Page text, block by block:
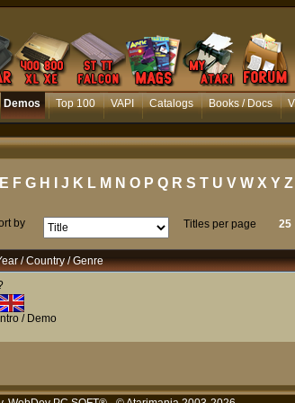
Demos Top 100 VAPI Catalogs Books / Docs
E F G H J K L M N O P Q R S T U V W X Y Z
by Titles per page 25
/ Country / Genre
Intro / Demo